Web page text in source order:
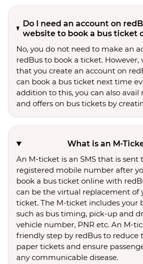
Do I need an account on
website to book a bus ticket
No, you do not need to make an
redBus to book a ticket.
that you create an account on
can book a bus ticket next time
addition to this, you can also avail
and offers on bus tickets by
What is an M-
An M-ticket is an SMS that is sent
registered mobile number after
book a bus ticket online with
can be the virtual replacement of
ticket. The M-ticket includes your
such as bus timing, pick-up and
vehicle number, PNR etc. An M-
friendly step by redBus to reduce
paper tickets and ensure
any communicable disease.